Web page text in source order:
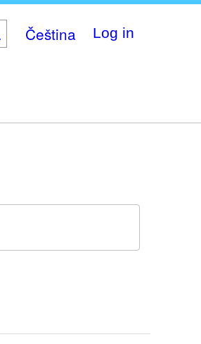
Čeština Log in